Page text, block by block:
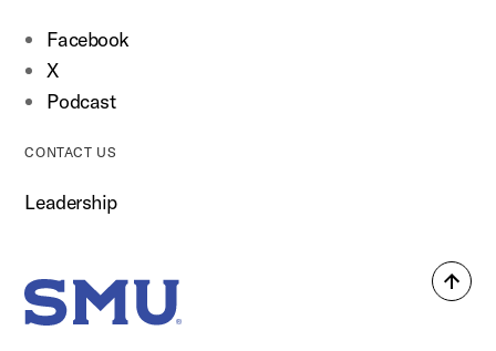
Back
Facebook
X
Podcast
CONTACT US
Leadership
SMU Home